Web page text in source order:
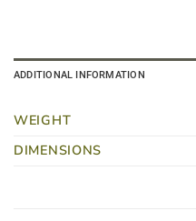
ADDITIONAL INFORMATION
WEIGHT
DIMENSIONS